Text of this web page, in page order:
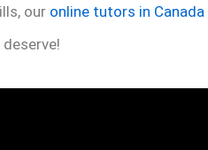
our online tutors in Canada